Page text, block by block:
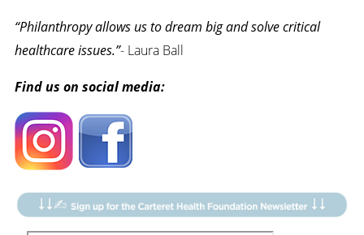
“Philanthropy allows us to dream big and solve critical
healthcare issues.”- Laura Ball
Find us on social media: